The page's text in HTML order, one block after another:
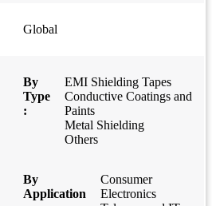
Global
By
Type
:
EMI Shielding Tapes
Conductive Coatings and
Paints
Metal Shielding
Others
By
Application
Consumer
Electronics